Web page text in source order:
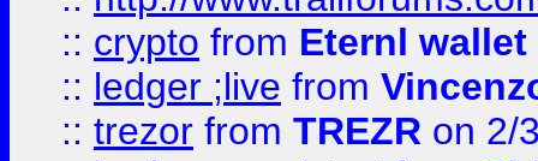
:: crypto from Eternl
:: ledger ;live from
:: trezor from TREZR on 2/